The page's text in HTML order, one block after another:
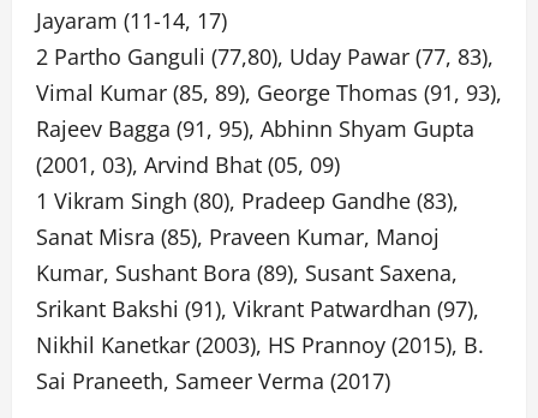
Jayaram (11-14, 17)
2 Partho Ganguli (77,80), Uday Pawar (77, 83),
Vimal Kumar (85, 89), George Thomas (91, 93),
Rajeev Bagga (91, 95), Abhinn Shyam Gupta
(2001, 03), Arvind Bhat (05, 09)
1 Vikram Singh (80), Pradeep Gandhe (83),
Sanat Misra (85), Praveen Kumar, Manoj
Kumar, Sushant Bora (89), Susant Saxena,
Srikant Bakshi (91), Vikrant Patwardhan (97),
Nikhil Kanetkar (2003), HS Prannoy (2015), B.
Sai Praneeth, Sameer Verma (2017)